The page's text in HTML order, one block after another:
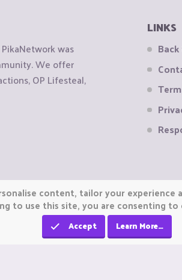
was
We offer
OP Lifesteal,
LINKS
content, tailor your
to use this site, you are consenting to
Accept Learn More…